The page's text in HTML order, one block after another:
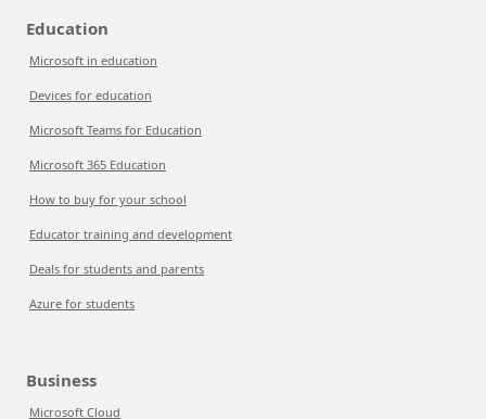
Education
Microsoft in education
Devices for education
Microsoft Teams for Education
Microsoft 365 Education
How to buy for your school
Educator training and development
Deals for students and parents
Azure for students
Business
Microsoft Cloud